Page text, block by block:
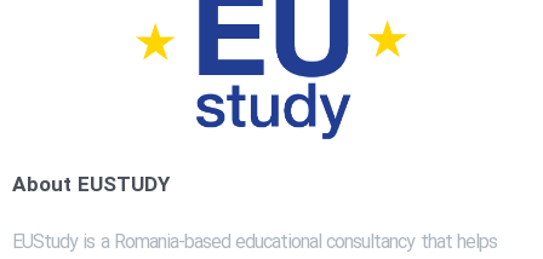
About EUSTUDY
EUStudy is a Romania-based educational consultancy that helps